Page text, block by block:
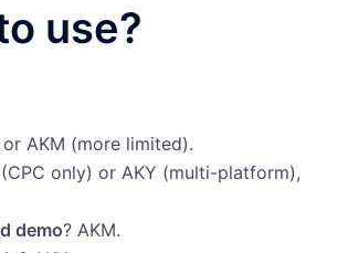
use?
or AKM (more limited).
(CPC only) or AKY (multi-platform),
demo? AKM.